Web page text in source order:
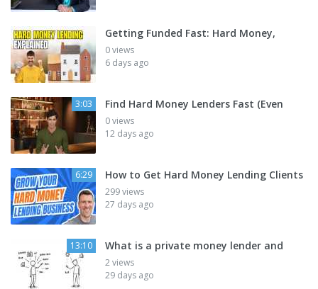
Getting Funded Fast: Hard Money,
0 views
6 days ago
3:03 Find Hard Money Lenders Fast (Even
0 views
12 days ago
6:29 How to Get Hard Money Lending Clients
299 views
27 days ago
13:10 What is a private money lender and
2 views
29 days ago